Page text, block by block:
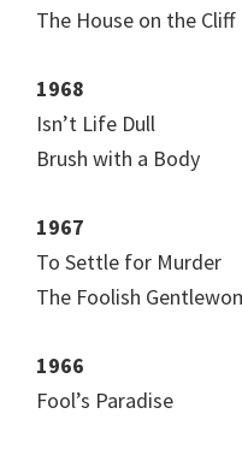
The House on the Cliff
1968
Isn’t Life Dull
Brush with a Body
1967
To Settle for Murder
The Foolish
1966
Fool’s Paradise